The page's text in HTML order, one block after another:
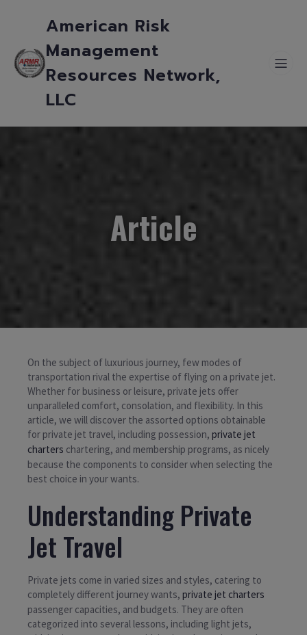
American Risk
Management
Resources Network,
LLC
Article
On the subject of luxurious journey, few modes of
transportation rival the expertise of flying on a private jet.
Whether for business or leisure, private jets offer
unparalleled comfort, consolation, and flexibility. In this
article, we will discover the assorted options obtainable
for private jet travel, including possession, private jet
charters chartering, and membership programs, as nicely
because the components to consider when selecting the
best choice in your wants.
Understanding Private
Jet Travel
Private jets come in varied sizes and styles, catering to
completely different journey wants, private jet charters
passenger capacities, and budgets. They are often
categorized into several lessons, including light jets,